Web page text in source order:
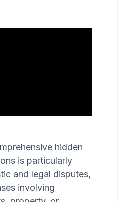
hidden
is particularly
and legal disputes,
involving